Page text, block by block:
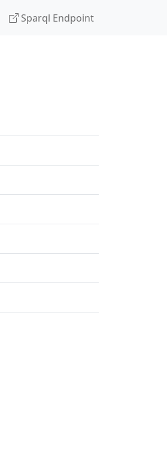
Sparql Endpoint